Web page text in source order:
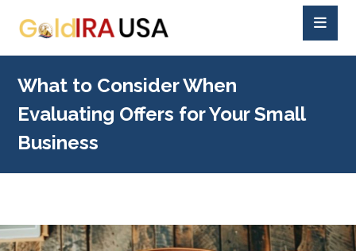
What to Consider When
Evaluating Offers for Your Small
Business